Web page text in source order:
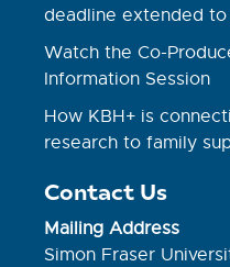
deadline extended
Watch the Co-
Information Session
How KBH+ is
research to family
Contact Us
Mailing Address
Simon Fraser